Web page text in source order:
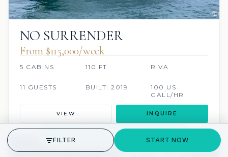
NO SURRENDER
From $115,000/week
5 CABINS 110 FT RIVA
11 GUESTS BUILT: 2019
100 US
GALL/HR
VIEW INQUIRE
SCUBA ONBOARD
GET STARTED
FILTER START NOW